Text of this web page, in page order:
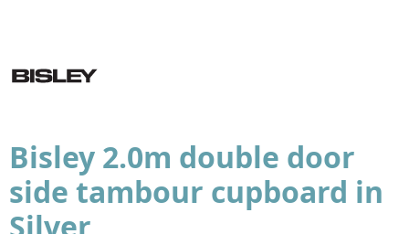
Bisley 2.0m double door
side tambour cupboard in